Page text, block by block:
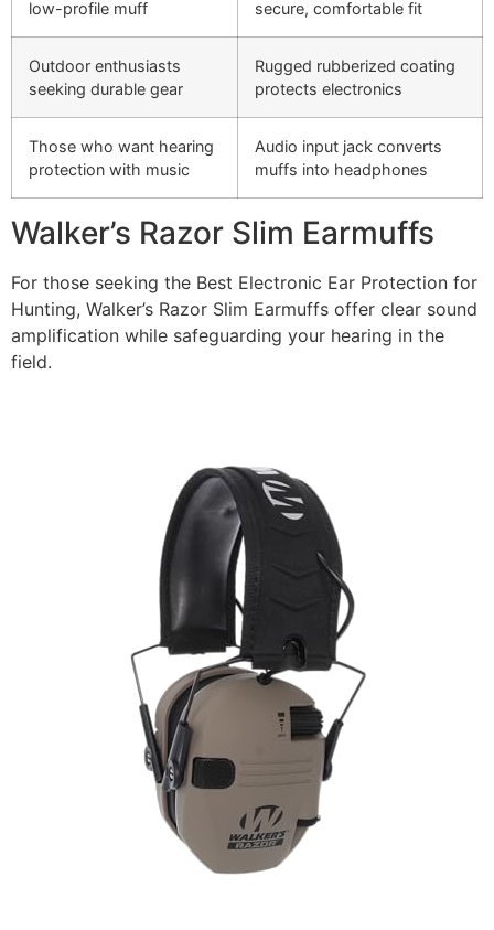
low-profile muff secure, comfortable fit
Outdoor enthusiasts
seeking durable gear
Rugged rubberized coating
protects electronics
Those who want hearing
protection with music
Audio input jack converts
muffs into headphones
Walker’s Razor Slim Earmuffs
For those seeking the Best Electronic Ear Protection for
Hunting, Walker’s Razor Slim Earmuffs offer clear sound
amplification while safeguarding your hearing in the
field.